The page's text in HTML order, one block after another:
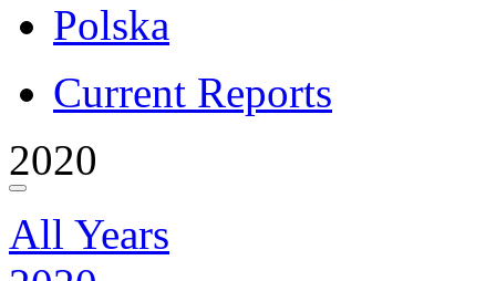
Polska
Current Reports
2020
All Years